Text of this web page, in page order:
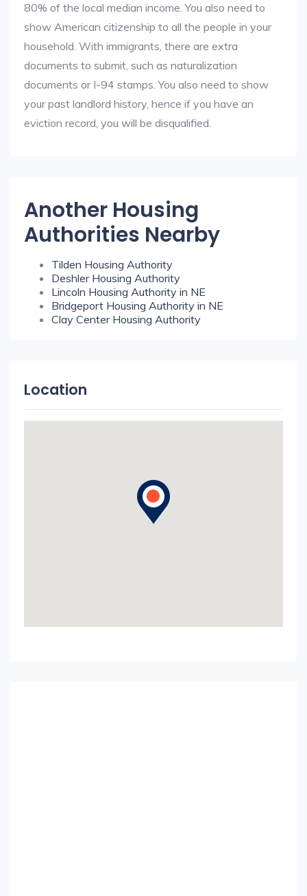
80% of the local median income. You also need to
show American citizenship to all the people in your
household. With immigrants, there are extra
documents to submit, such as naturalization
documents or I-94 stamps. You also need to show
your past landlord history, hence if you have an
eviction record, you will be disqualified.
Another Housing
Authorities Nearby
Tilden Housing Authority
Deshler Housing Authority
Lincoln Housing Authority in NE
Bridgeport Housing Authority in NE
Clay Center Housing Authority
Location